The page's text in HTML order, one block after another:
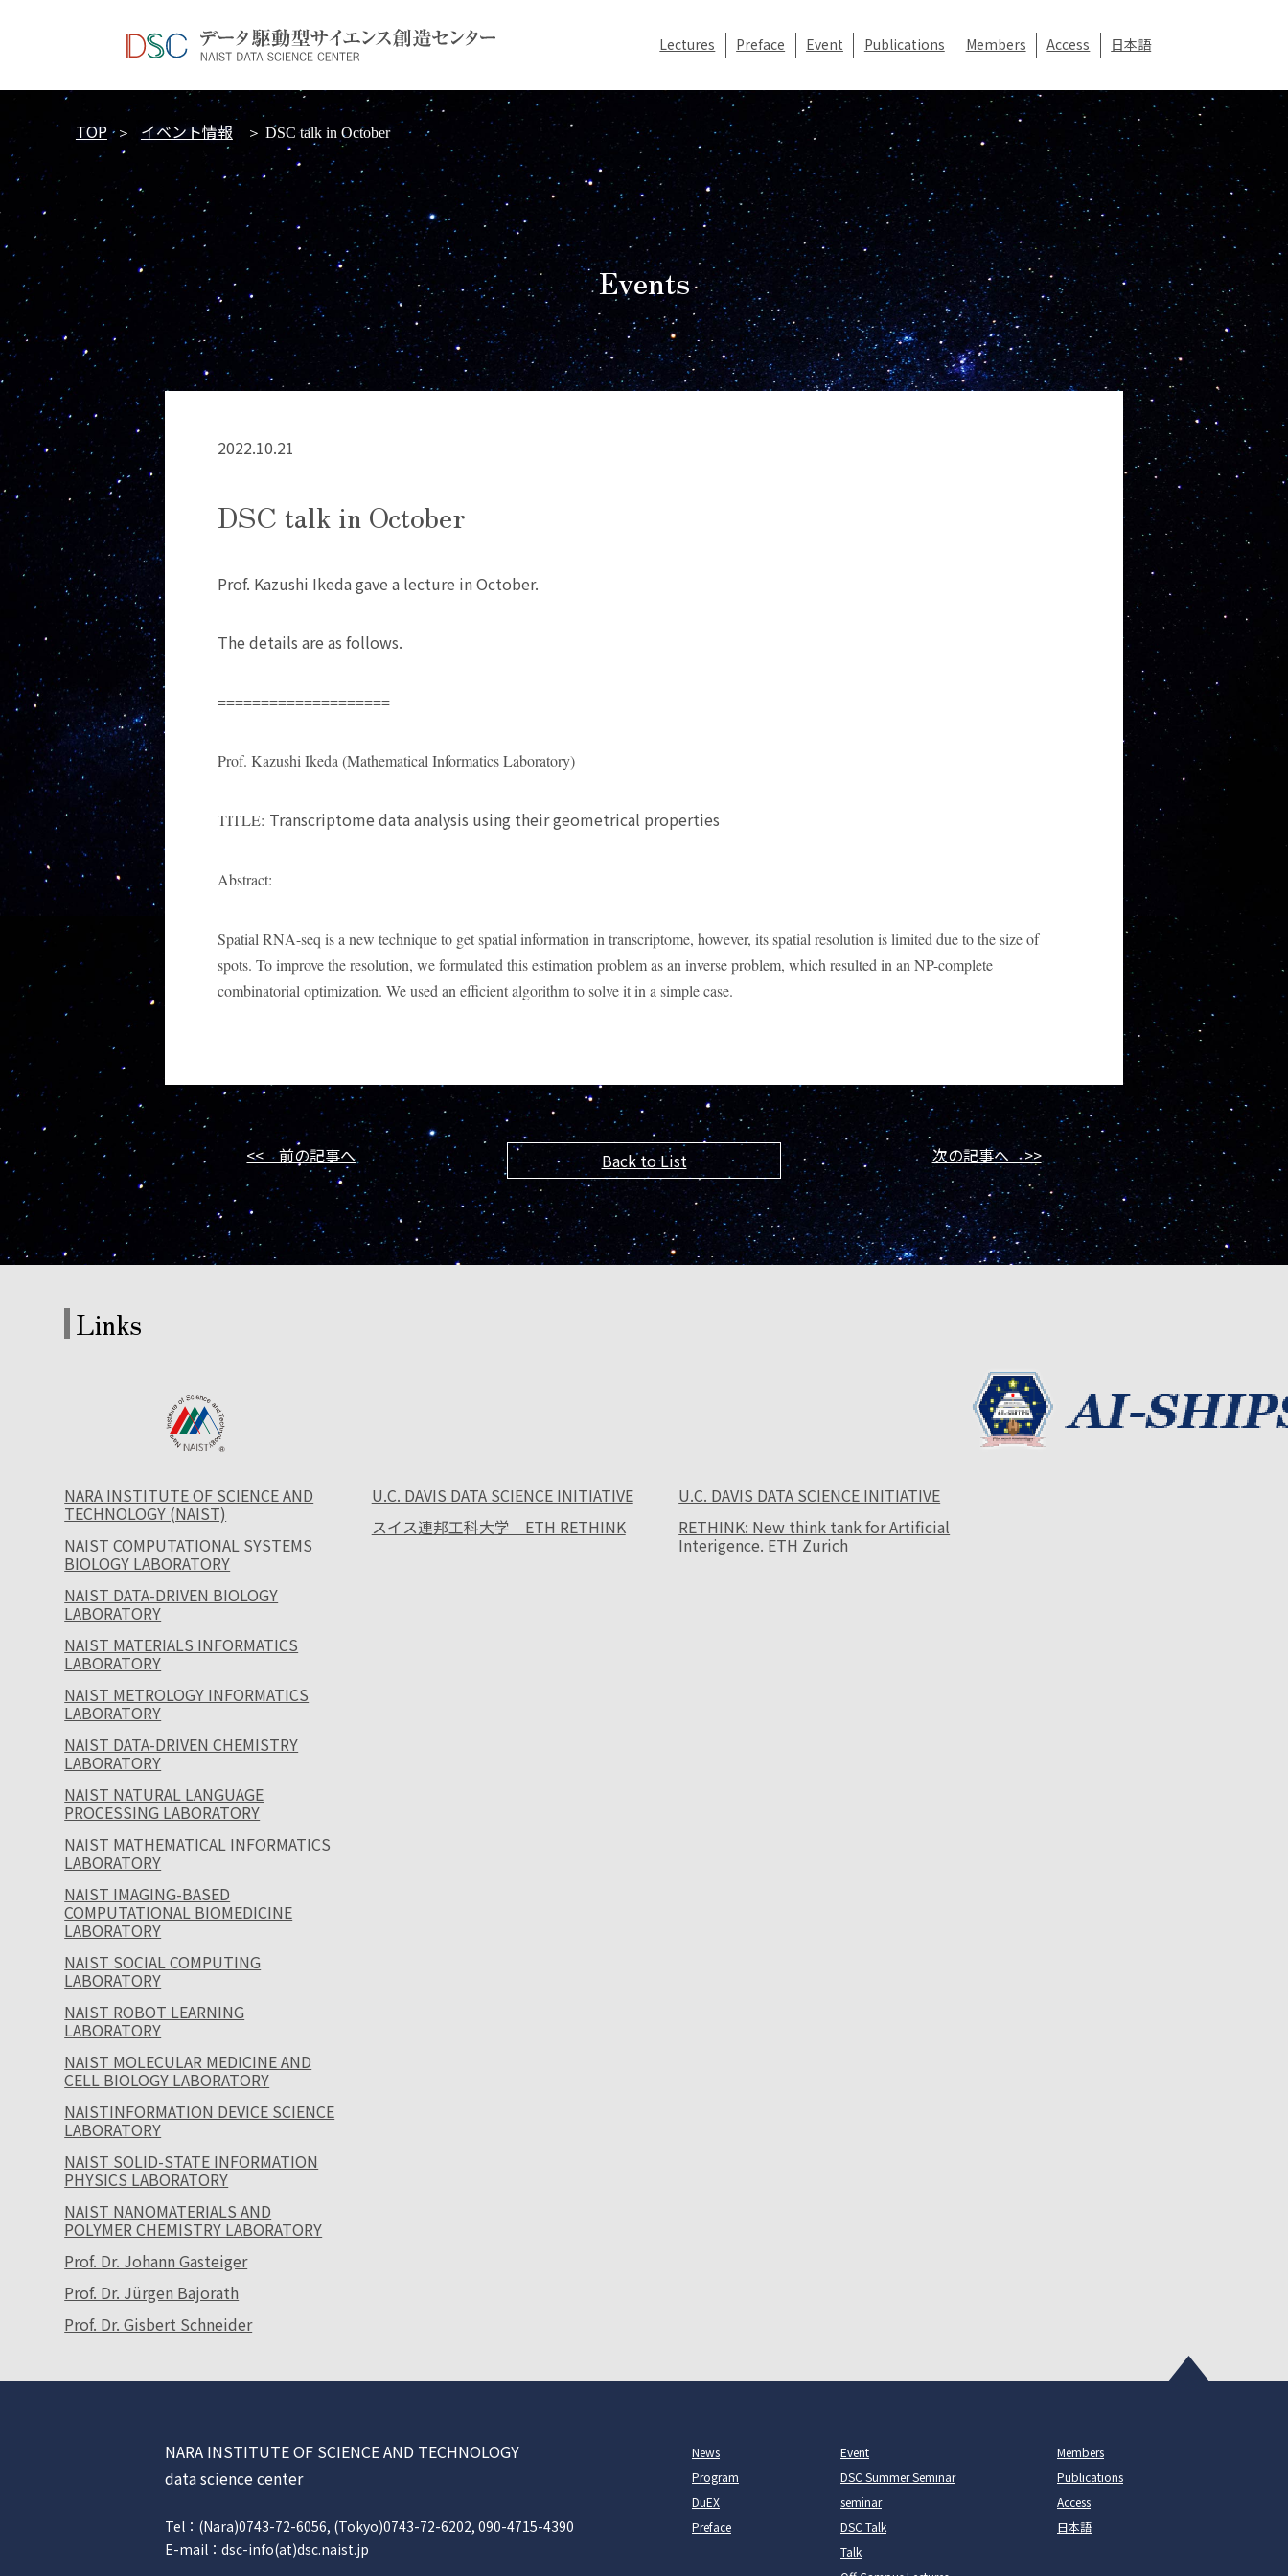
Lectures Preface Event Publications Members Access 日本語
TOP ＞ イベント情報 ＞ DSC talk in October
Events
2022.10.21
DSC talk in October
Prof. Kazushi Ikeda gave a lecture in October.
The details are as follows.
====================
Prof. Kazushi Ikeda (Mathematical Informatics Laboratory)
TITLE: Transcriptome data analysis using their geometrical properties
Abstract:
Spatial RNA-seq is a new technique to get spatial information in transcriptome, however, its spatial resolution is limited due to the size of
spots. To improve the resolution, we formulated this estimation problem as an inverse problem, which resulted in an NP-complete
combinatorial optimization. We used an efficient algorithm to solve it in a simple case.
<< 前の記事へ Back to List 次の記事へ >>
Links
NARA INSTITUTE OF SCIENCE AND
TECHNOLOGY (NAIST)
NAIST COMPUTATIONAL SYSTEMS
BIOLOGY LABORATORY
NAIST DATA-DRIVEN BIOLOGY
LABORATORY
NAIST MATERIALS INFORMATICS
LABORATORY
NAIST METROLOGY INFORMATICS
LABORATORY
NAIST DATA-DRIVEN CHEMISTRY
LABORATORY
NAIST NATURAL LANGUAGE
PROCESSING LABORATORY
NAIST MATHEMATICAL INFORMATICS
LABORATORY
NAIST IMAGING-BASED
COMPUTATIONAL BIOMEDICINE
LABORATORY
NAIST SOCIAL COMPUTING
LABORATORY
NAIST ROBOT LEARNING
LABORATORY
NAIST MOLECULAR MEDICINE AND
CELL BIOLOGY LABORATORY
NAISTINFORMATION DEVICE SCIENCE
LABORATORY
NAIST SOLID-STATE INFORMATION
PHYSICS LABORATORY
NAIST NANOMATERIALS AND
POLYMER CHEMISTRY LABORATORY
Prof. Dr. Johann Gasteiger
Prof. Dr. Jürgen Bajorath
Prof. Dr. Gisbert Schneider
U.C. DAVIS DATA SCIENCE INITIATIVE
スイス連邦工科大学 ETH RETHINK
U.C. DAVIS DATA SCIENCE INITIATIVE
RETHINK: New think tank for Artificial
Interigence. ETH Zurich
NARA INSTITUTE OF SCIENCE AND TECHNOLOGY
data science center
Tel：(Nara)0743-72-6056, (Tokyo)0743-72-6202, 090-4715-4390
E-mail：dsc-info(at)dsc.naist.jp
News
Program
DuEX
Preface
Event
DSC Summer Seminar
seminar
DSC Talk
Talk
Members
Publications
Access
日本語